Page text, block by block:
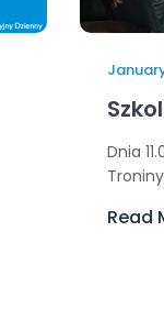
Dnia
Troniny
Read